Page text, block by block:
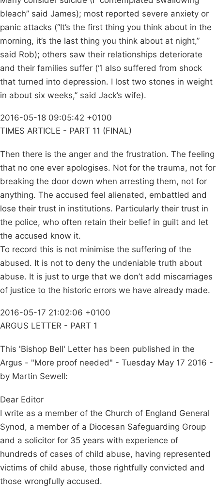
bleach” said James); most reported severe anxiety or
panic attacks (“It’s the first thing you think about in the
morning, it’s the last thing you think about at night,”
said Rob); others saw their relationships deteriorate
and their families suffer (“I also suffered from shock
that turned into depression. I lost two stones in weight
in about six weeks,” said Jack’s wife).
2016-05-18 09:05:42 +0100
TIMES ARTICLE - PART 11 (FINAL)
Then there is the anger and the frustration. The feeling
that no one ever apologises. Not for the trauma, not for
breaking the door down when arresting them, not for
anything. The accused feel alienated, embattled and
lose their trust in institutions. Particularly their trust in
the police, who often retain their belief in guilt and let
the accused know it.
To record this is not minimise the suffering of the
abused. It is not to deny the undeniable truth about
abuse. It is just to urge that we don’t add miscarriages
of justice to the historic errors we have already made.
2016-05-17 21:02:06 +0100
ARGUS LETTER - PART 1
This 'Bishop Bell' Letter has been published in the
Argus - "More proof needed" - Tuesday May 17 2016 -
by Martin Sewell:
Dear Editor
I write as a member of the Church of England General
Synod, a member of a Diocesan Safeguarding Group
and a solicitor for 35 years with experience of
hundreds of cases of child abuse, having represented
victims of child abuse, those rightfully convicted and
those wrongfully accused.